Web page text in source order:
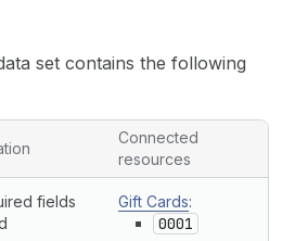
set contains the following
Connected
resources
fields
Gift Cards:
0001